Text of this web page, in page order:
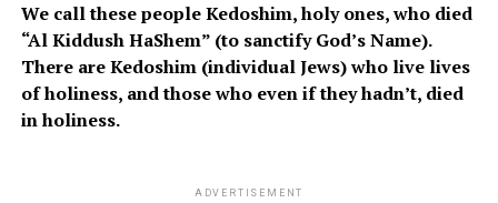
We call these people Kedoshim, holy ones, who died
“Al Kiddush HaShem” (to sanctify God’s Name).
There are Kedoshim (individual Jews) who live lives
of holiness, and those who even if they hadn’t, died
in holiness.
ADVERTISEMENT